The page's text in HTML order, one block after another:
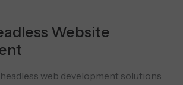
Website
web development solutions